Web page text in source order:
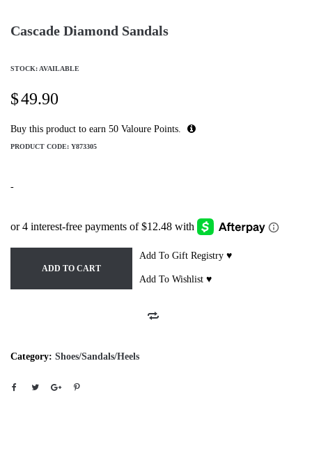
Cascade Diamond Sandals
STOCK: AVAILABLE
$49.90
Buy this product to earn 50 Valoure Points.
PRODUCT CODE: Y873305
-
ADD TO CART
Add To Gift Registry ♥
Add To Wishlist ♥
Category: Shoes/Sandals/Heels